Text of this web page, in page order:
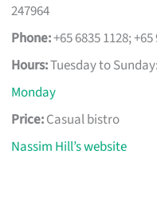
247964
Phone:+65 6835 1128;
Hours:Tuesday to
Monday
Price:Casual bistro
Nassim Hill’s website